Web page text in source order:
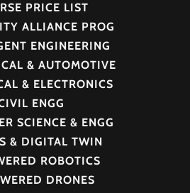
PRICE LIST
ALLIANCE PROG
ENGINEERING
& AUTOMOTIVE
& ELECTRONICS
ENGG
SCIENCE & ENGG
& DIGITAL TWIN
ROBOTICS
DRONES